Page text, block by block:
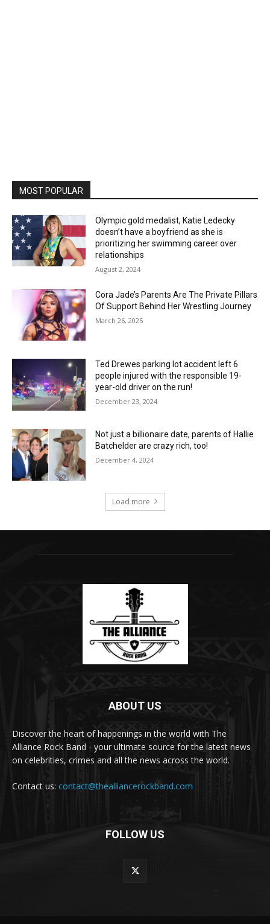
MOST POPULAR
Olympic gold medalist, Katie Ledecky
doesn’t have a boyfriend as she is
prioritizing her swimming career over
relationships
August 2, 2024
Cora Jade’s Parents Are The Private Pillars
Of Support Behind Her Wrestling Journey
March 26, 2025
Ted Drewes parking lot accident left 6
people injured with the responsible 19-
year-old driver on the run!
December 23, 2024
Not just a billionaire date, parents of Hallie
Batchelder are crazy rich, too!
December 4, 2024
Load more
ABOUT US
Discover the heart of happenings in the world with The
Alliance Rock Band - your ultimate source for the latest news
on celebrities, crimes and all the news across the world.
Contact us: contact@thealliancerockband.com
FOLLOW US